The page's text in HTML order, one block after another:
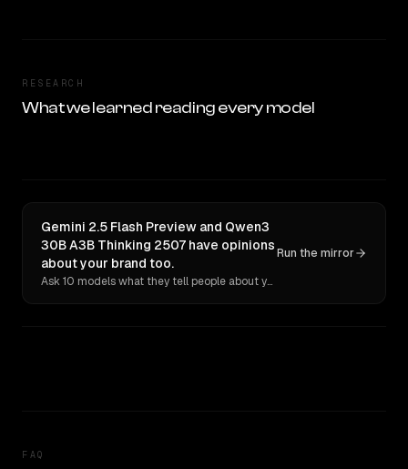
RESEARCH
What we learned reading every model
Gemini 2.5 Flash Preview and Qwen3
30B A3B Thinking 2507 have opinions
about your brand too.
Ask 10 models what they tell people about you. Verbatim receipts.
Run the mirror
FAQ